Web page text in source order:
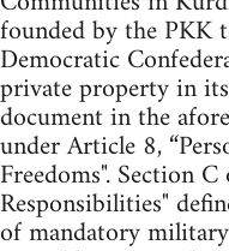
founded by the PKK
Democratic
private property in
document in the
under Article 8,
Freedoms". Section
Responsibilities"
of mandatory